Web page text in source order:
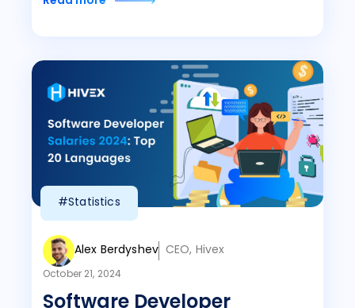
#Statistics
Alex Berdyshev CEO, Hivex
October 21, 2024